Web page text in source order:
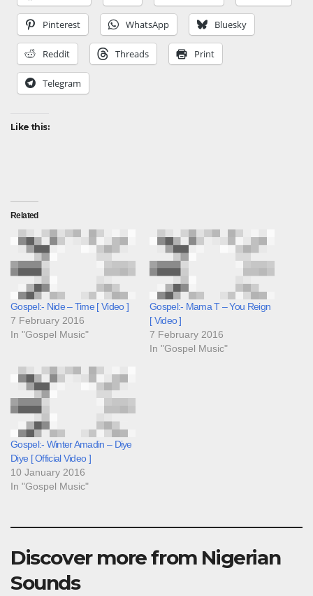
Pinterest WhatsApp Bluesky
Reddit Threads Print
Telegram
Like this:
Related
Gospel:- Nide – Time [ Video ]
7 February 2016
In "Gospel Music"
Gospel:- Mama T – You Reign
[ Video ]
7 February 2016
In "Gospel Music"
Gospel:- Winter Amadin – Diye
Diye [ Official Video ]
10 January 2016
In "Gospel Music"
Discover more from Nigerian
Sounds